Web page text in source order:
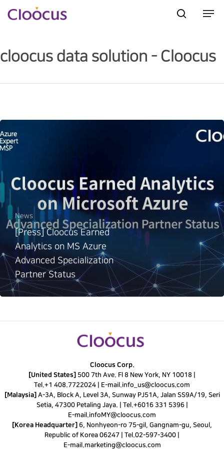
Hit enter to search or ESC to close
cloocus data solution - Cloocus
News
[Press] Cloocus Earned
Analytics on MS Azure
Advanced Specialization
Partner Status
Cloocus Corp.
[United States] 500 7th Ave. Fl 8 New York, NY 10018 |
Tel.+1 408.7722024 E-mail. info_us@cloocus.com
[Malaysia] A-3A, Block A, Level 3A, Sunway PJ51A, Jalan SS9A/19, Seri
Setia, 47300 Petaling Jaya. | Tel. +6016 331 5396|
E-mail. infoMY@cloocus.com
[Korea Headquarter] 6, Nonhyeon-ro 75-gil, Gangnam-gu, Seoul,
Republic of Korea 06247 | Tel.02-597-3400
E-mail. marketing@cloocus.com